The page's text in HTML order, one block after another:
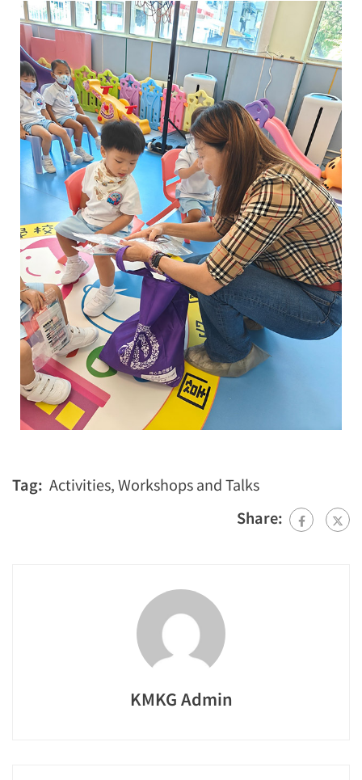
Tag: Activities,Workshops and Talks
Share:
KMKG Admin